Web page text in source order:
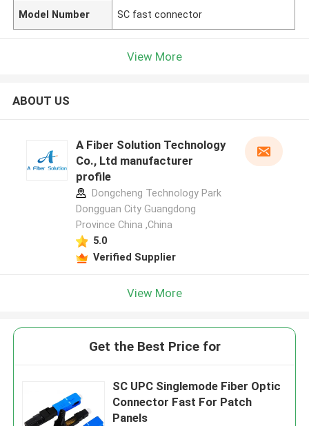
Model Number SC fast connector
View More
ABOUT US
A Fiber Solution Technology
Co., Ltd manufacturer
profile
Dongcheng Technology Park
Dongguan City Guangdong
Province China ,China
5.0
Verified Supplier
View More
Get the Best Price for
SC UPC Singlemode Fiber Optic
Connector Fast For Patch
Panels